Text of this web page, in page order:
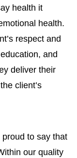
health it
health.
respect and
and
deliver their
client’s
to say that
our quality